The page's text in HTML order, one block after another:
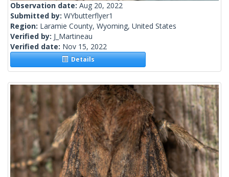
Observation date: Aug 20, 2022
Submitted by: WYbutterflyer1
Region: Laramie County, Wyoming, United States
Verified by: J_Martineau
Verified date: Nov 15, 2022
Details